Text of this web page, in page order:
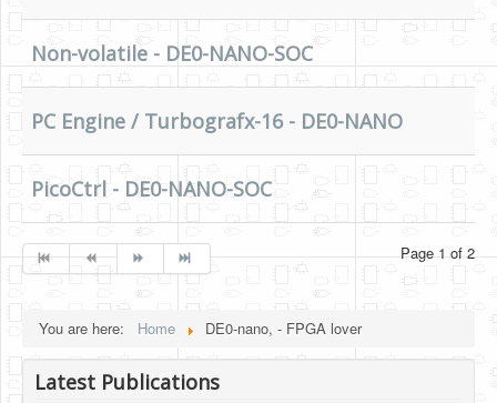
Non-volatile - DE0-NANO-SOC
PC Engine / Turbografx-16 - DE0-NANO
PicoCtrl - DE0-NANO-SOC
Page 1 of 2
You are here: Home DE0-nano, - FPGA lover
Latest Publications